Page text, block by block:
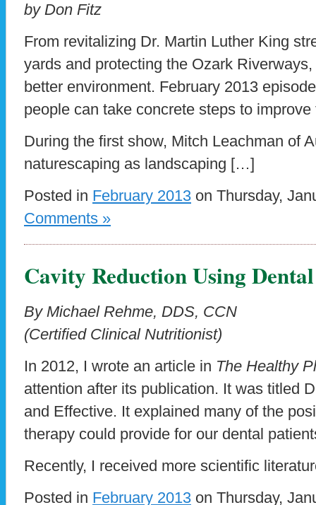
by Don Fitz
From revitalizing Dr. Martin Luther King
yards and protecting the Ozark
better environment. February 2013
people can take concrete steps to
During the first show, Mitch Leachman of
naturescaping as landscaping […]
Posted in February 2013 on Thursday,
Comments »
Cavity Reduction Using
By Michael Rehme, DDS, CCN
(Certified Clinical Nutritionist)
In 2012, I wrote an article in The Healthy
attention after its publication. It was titled
and Effective. It explained many of the
therapy could provide for our dental
Recently, I received more scientific
Posted in February 2013 on Thursday,